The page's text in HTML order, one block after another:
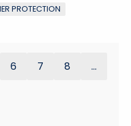
PROTECTION
6 7 8 ...